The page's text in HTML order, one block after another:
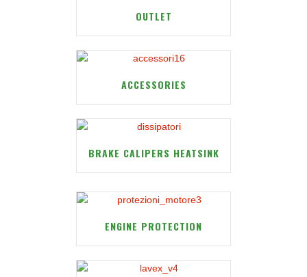
OUTLET
ACCESSORIES
BRAKE CALIPERS HEATSINK
ENGINE PROTECTION